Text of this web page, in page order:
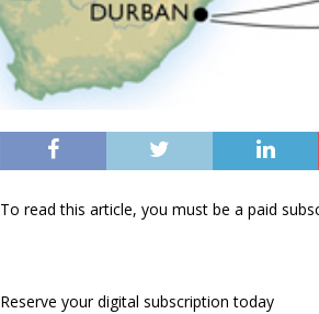
To read this article, you must be a paid
Reserve your digital subscription today